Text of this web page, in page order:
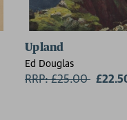
Upland
Ed Douglas
RRP: £25.00 Now: